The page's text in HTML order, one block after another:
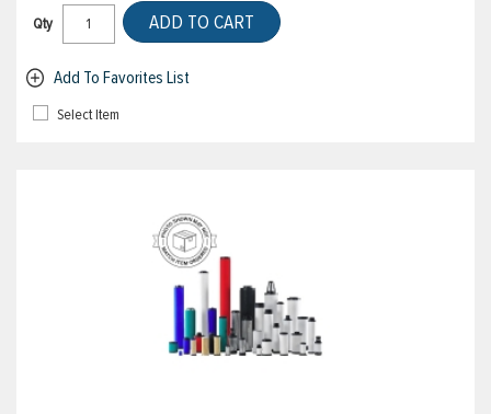
Qty ADD TO CART
Add To Favorites List
Select Item